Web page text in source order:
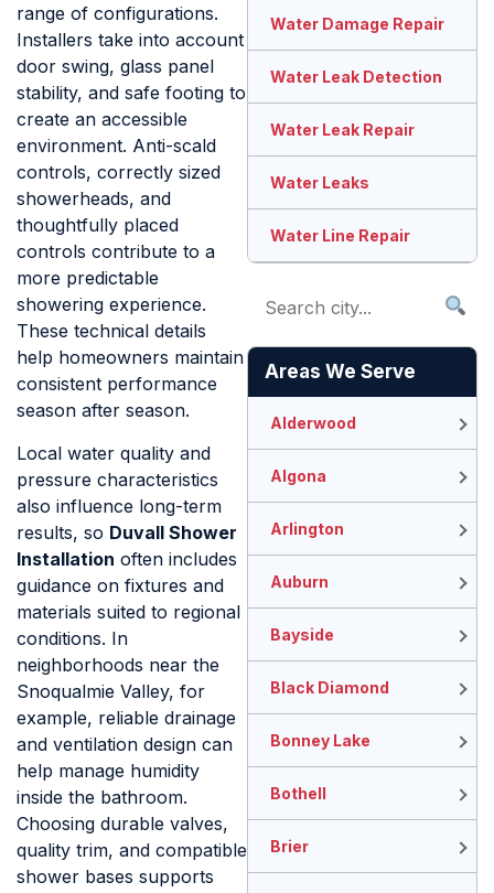
range of configurations.
Installers take into account
door swing, glass panel
stability, and safe footing to
create an accessible
environment. Anti-scald
controls, correctly sized
showerheads, and
thoughtfully placed
controls contribute to a
more predictable
showering experience.
These technical details
help homeowners maintain
consistent performance
season after season.
Local water quality and
pressure characteristics
also influence long-term
results, so Duvall Shower
Installation often includes
guidance on fixtures and
materials suited to regional
conditions. In
neighborhoods near the
Snoqualmie Valley, for
example, reliable drainage
and ventilation design can
help manage humidity
inside the bathroom.
Choosing durable valves,
quality trim, and compatible
shower bases supports
Water Damage Repair
Water Leak Detection
Water Leak Repair
Water Leaks
Water Line Repair
Areas We Serve
Alderwood
Algona
Arlington
Auburn
Bayside
Black Diamond
Bonney Lake
Bothell
Brier